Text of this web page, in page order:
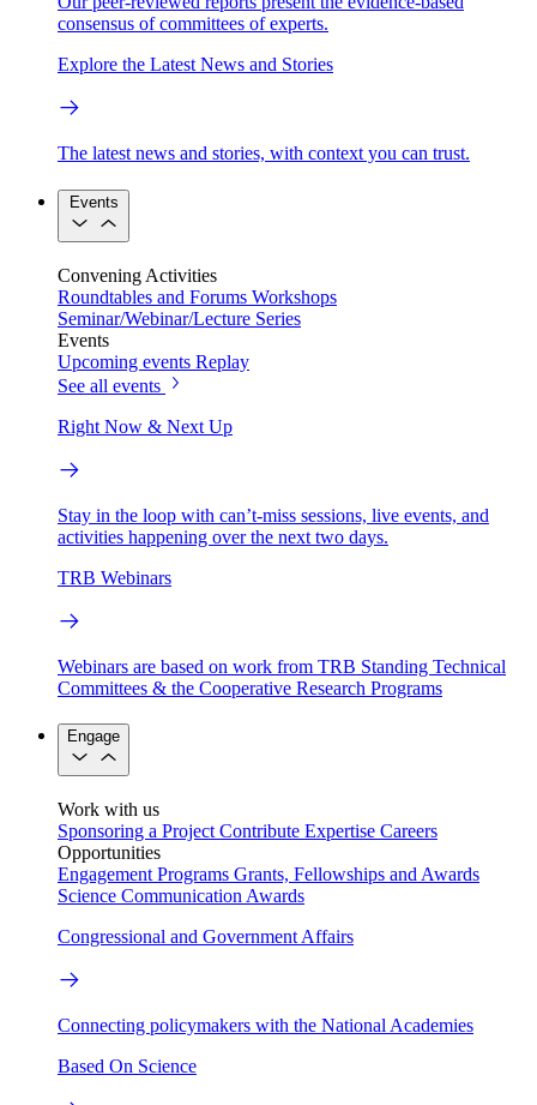
consensus of committees of experts.
Explore the Latest News and Stories
The latest news and stories, with context you can trust.
Events
Convening Activities
Roundtables and Forums Workshops
Seminar/Webinar/Lecture Series
Events
Upcoming events Replay
See all events
Right Now & Next Up
Stay in the loop with can’t-miss sessions, live events, and
activities happening over the next two days.
TRB Webinars
Webinars are based on work from TRB Standing Technical
Committees & the Cooperative Research Programs
Engage
Work with us
Sponsoring a Project Contribute Expertise Careers
Opportunities
Engagement Programs Grants, Fellowships and Awards
Science Communication Awards
Congressional and Government Affairs
Connecting policymakers with the National Academies
Based On Science